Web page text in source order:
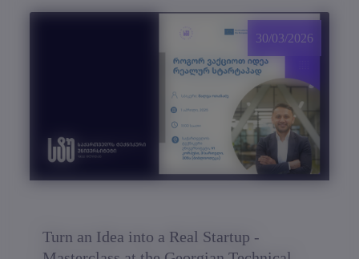
Turn an Idea into a Real Startup -
30/03/2026